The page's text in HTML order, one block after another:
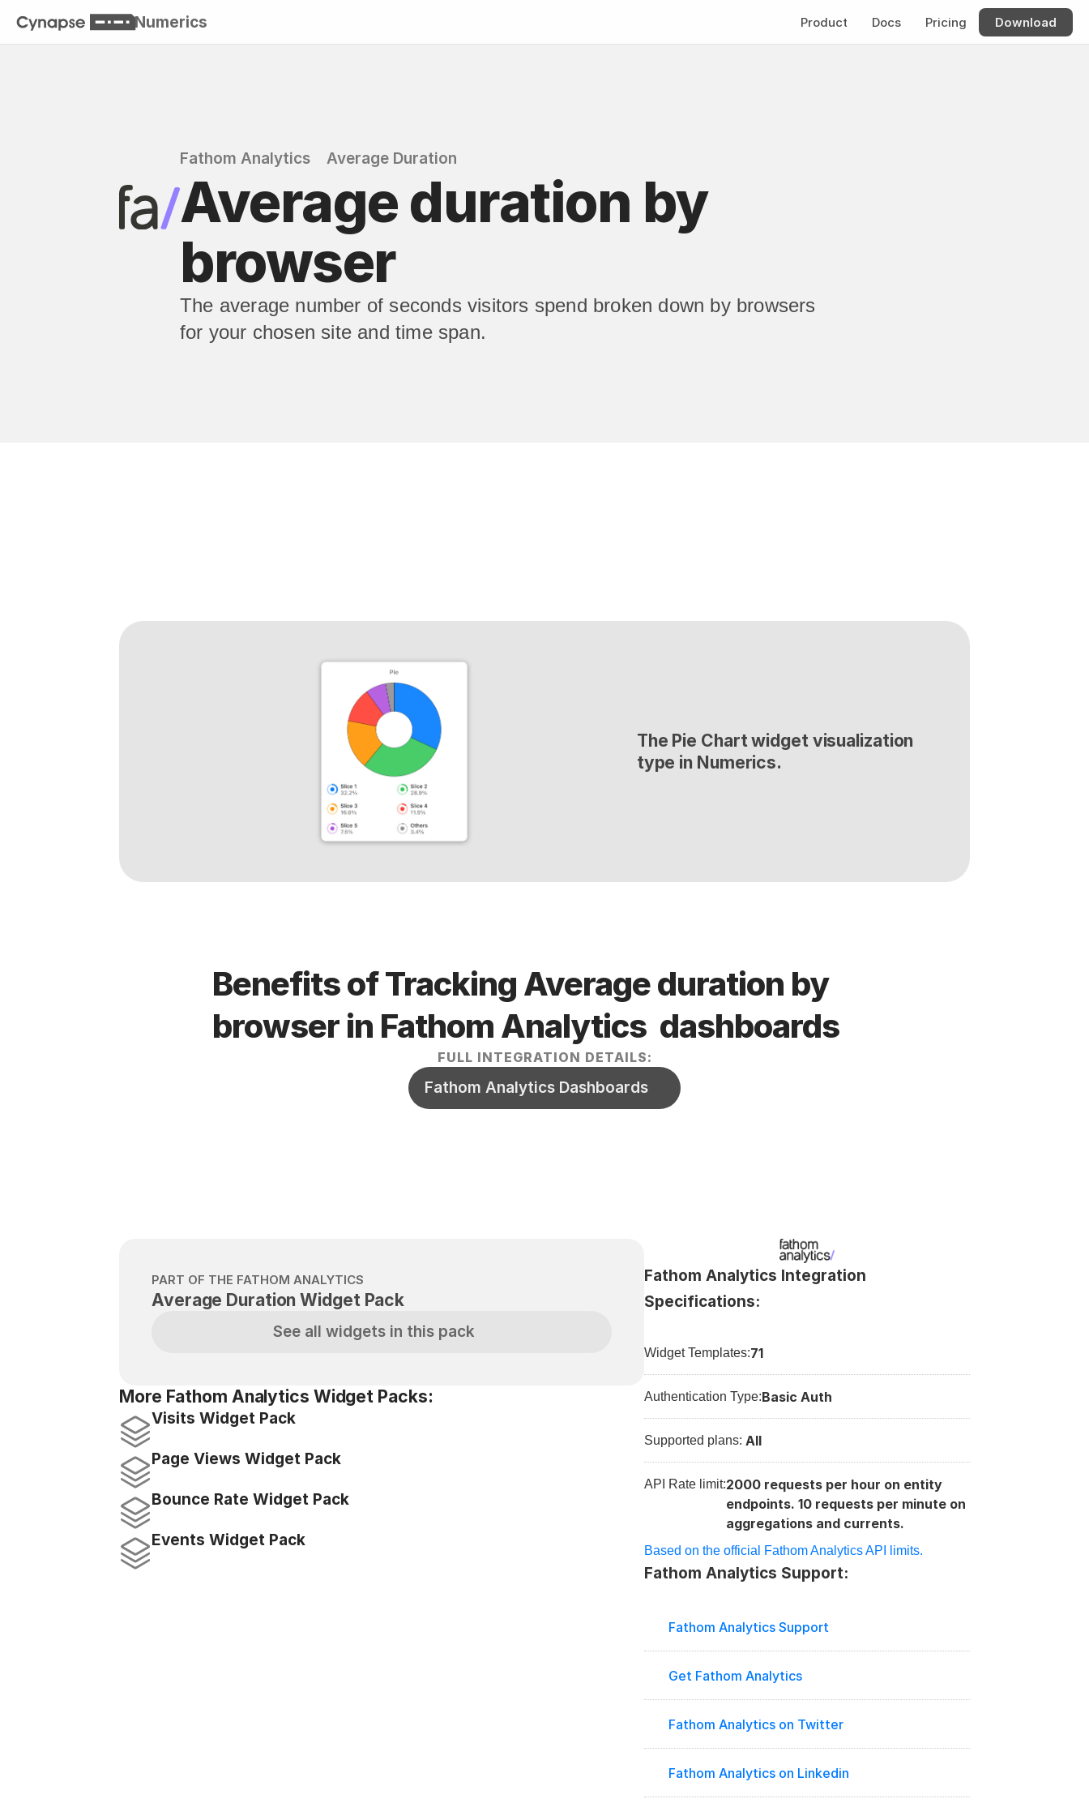
Numerics Product Docs Pricing Download
Fathom Analytics Average Duration
Average duration by
browser
The average number of seconds visitors spend broken down by browsers
for your chosen site and time span.
The Pie Chart widget visualization
type in Numerics.
Benefits of Tracking Average duration by
browser in Fathom Analytics  dashboards
FULL INTEGRATION DETAILS:
Fathom Analytics Dashboards
PART OF THE FATHOM ANALYTICS
Average Duration Widget Pack
See all widgets in this pack
More Fathom Analytics Widget Packs:
Visits Widget Pack
Page Views Widget Pack
Bounce Rate Widget Pack
Events Widget Pack
Fathom Analytics Integration
Specifications:
Widget Templates:71
Authentication Type:Basic Auth
Supported plans: All
API Rate limit:2000 requests per hour on entity
endpoints. 10 requests per minute on
aggregations and currents.
Based on the official Fathom Analytics API limits.
Fathom Analytics Support:
Fathom Analytics Support
Get Fathom Analytics
Fathom Analytics on Twitter
Fathom Analytics on Linkedin